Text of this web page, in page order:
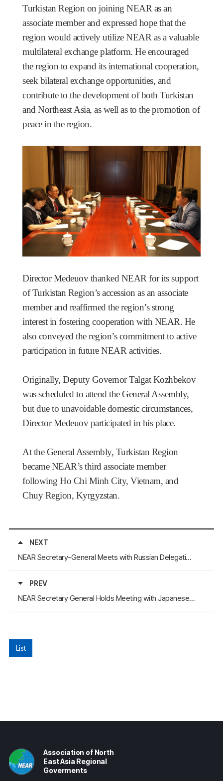
Turkistan Region on joining NEAR as an
associate member and expressed hope that the
region would actively utilize NEAR as a valuable
multilateral exchange platform. He encouraged
the region to expand its international cooperation,
seek bilateral exchange opportunities, and
contribute to the development of both Turkistan
and Northeast Asia, as well as to the promotion of
peace in the region.
Director Medeuov thanked NEAR for its support
of Turkistan Region’s accession as an associate
member and reaffirmed the region’s strong
interest in fostering cooperation with NEAR. He
also conveyed the region’s commitment to active
participation in future NEAR activities.
Originally, Deputy Governor Talgat Kozhbekov
was scheduled to attend the General Assembly,
but due to unavoidable domestic circumstances,
Director Medeuov participated in his place.
At the General Assembly, Turkistan Region
became NEAR’s third associate member
following Ho Chi Minh City, Vietnam, and
Chuy Region, Kyrgyzstan.
NEXT
NEAR Secretary-General Meets with Russian Delegations from Tomsk Region, the Sakha Republic, and Primorsky Krai, Russia
PREV
NEAR Secretary General Holds Meeting with Japanese Delegation at General Assembly
List
Association of North
East Asia Regional
Goverments